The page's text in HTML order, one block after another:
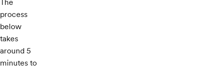
The
process
below
takes
around 5
minutes to